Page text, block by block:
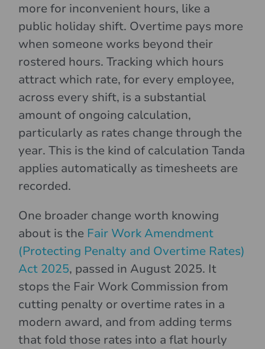
more for inconvenient hours, like a
public holiday shift. Overtime pays more
when someone works beyond their
rostered hours. Tracking which hours
attract which rate, for every employee,
across every shift, is a substantial
amount of ongoing calculation,
particularly as rates change through the
year. This is the kind of calculation Tanda
applies automatically as timesheets are
recorded.
One broader change worth knowing
about is the Fair Work Amendment
(Protecting Penalty and Overtime Rates)
Act 2025, passed in August 2025. It
stops the Fair Work Commission from
cutting penalty or overtime rates in a
modern award, and from adding terms
that fold those rates into a flat hourly